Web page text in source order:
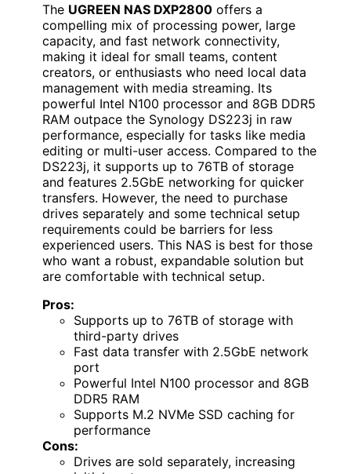
The UGREEN NAS DXP2800 offers a
compelling mix of processing power, large
capacity, and fast network connectivity,
making it ideal for small teams, content
creators, or enthusiasts who need local data
management with media streaming. Its
powerful Intel N100 processor and 8GB DDR5
RAM outpace the Synology DS223j in raw
performance, especially for tasks like media
editing or multi-user access. Compared to the
DS223j, it supports up to 76TB of storage
and features 2.5GbE networking for quicker
transfers. However, the need to purchase
drives separately and some technical setup
requirements could be barriers for less
experienced users. This NAS is best for those
who want a robust, expandable solution but
are comfortable with technical setup.
Pros:
Supports up to 76TB of storage with
third-party drives
Fast data transfer with 2.5GbE network
port
Powerful Intel N100 processor and 8GB
DDR5 RAM
Supports M.2 NVMe SSD caching for
performance
Cons:
Drives are sold separately, increasing